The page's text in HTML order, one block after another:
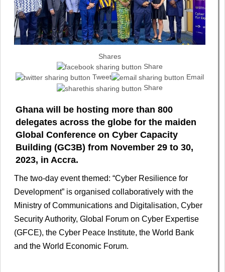
Shares
Share
Tweet
Email
Share
Ghana will be hosting more than 800
delegates across the globe for the maiden
Global Conference on Cyber Capacity
Building (GC3B) from November 29 to 30,
2023, in Accra.
The two-day event themed: “Cyber Resilience for
Development” is organised collaboratively with the
Ministry of Communications and Digitalisation, Cyber
Security Authority, Global Forum on Cyber Expertise
(GFCE), the Cyber Peace Institute, the World Bank
and the World Economic Forum.